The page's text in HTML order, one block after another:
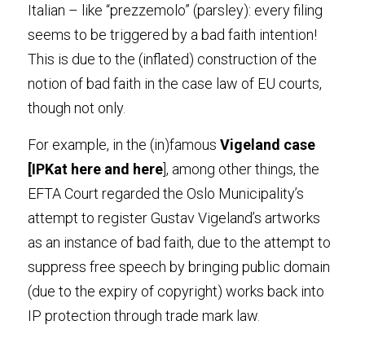
Italian – like “prezzemolo” (parsley): every filing
seems to be triggered by a bad faith intention!
This is due to the (inflated) construction of the
notion of bad faith in the case law of EU courts,
though not only.
For example, in the (in)famous Vigeland case
[IPKat here and here], among other things, the
EFTA Court regarded the Oslo Municipality’s
attempt to register Gustav Vigeland’s artworks
as an instance of bad faith, due to the attempt to
suppress free speech by bringing public domain
(due to the expiry of copyright) works back into
IP protection through trade mark law